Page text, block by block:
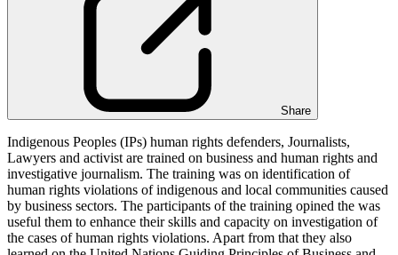
Share
Indigenous Peoples (IPs) human rights defenders, Journalists,
Lawyers and activist are trained on business and human rights and
investigative journalism. The training was on identification of
human rights violations of indigenous and local communities caused
by business sectors. The participants of the training opined the was
useful them to enhance their skills and capacity on investigation of
the cases of human rights violations. Apart from that they also